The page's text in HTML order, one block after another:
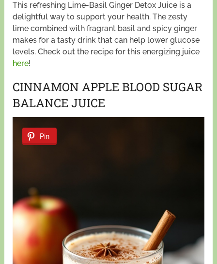
This refreshing Lime-Basil Ginger Detox Juice is a
delightful way to support your health. The zesty
lime combined with fragrant basil and spicy ginger
makes for a tasty drink that can help lower glucose
levels. Check out the recipe for this energizing juice
here!
CINNAMON APPLE BLOOD SUGAR
BALANCE JUICE
Pin